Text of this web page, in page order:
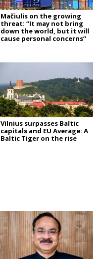
Mačiulis on the growing
threat: “It may not bring
down the world, but it will
cause personal concerns”
Vilnius surpasses Baltic
capitals and EU Average: A
Baltic Tiger on the rise